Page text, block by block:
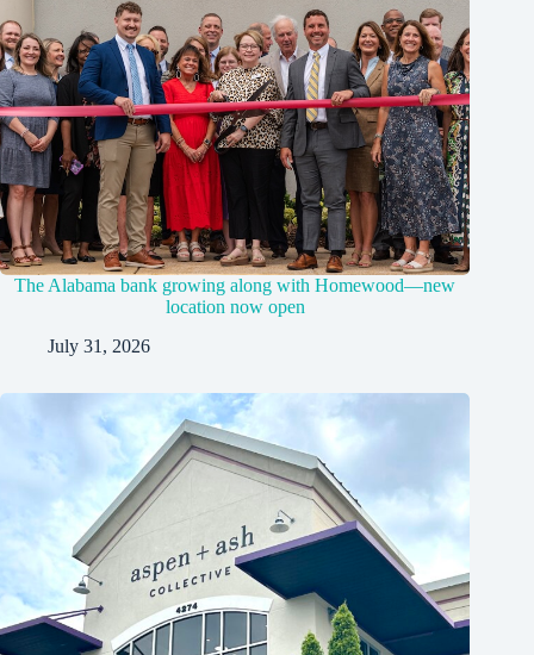
The Alabama bank growing along with Homewood—new
location now open
July 31, 2026